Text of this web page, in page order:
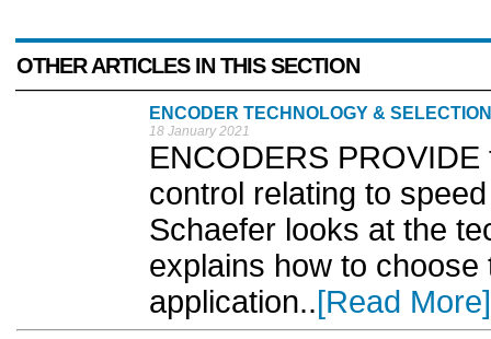
OTHER ARTICLES IN THIS SECTION
ENCODER TECHNOLOGY & SELECTION
18 January 2021
ENCODERS
control relating to
Schaefer looks at the
explains how to
application..[Read More]